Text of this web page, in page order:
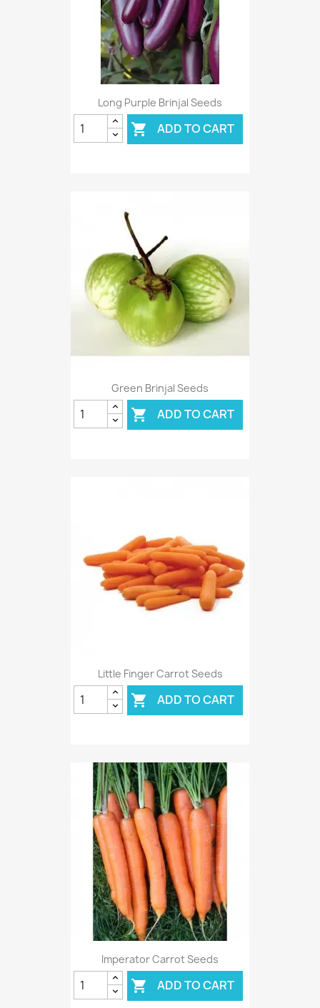
Long Purple Brinjal Seeds
 ADD TO CART
Green Brinjal Seeds
 ADD TO CART
Little Finger Carrot Seeds
 ADD TO CART
Imperator Carrot Seeds
 ADD TO CART